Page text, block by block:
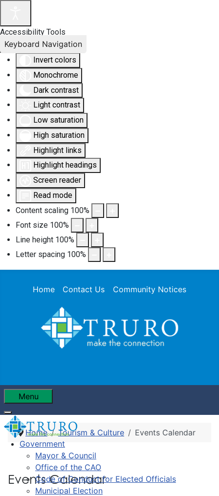
Accessibility Tools
Invert colors
Monochrome
Dark contrast
Light contrast
Low saturation
High saturation
Highlight links
Highlight headings
Screen reader
Read mode
Content scaling 100%
Font size 100%
Line height 100%
Letter spacing 100%
Keyboard Navigation
Home Contact Us Community Notices
Menu
Government
Mayor & Council
Office of the CAO
Code of Conduct for Elected Officials
Municipal Election
Home Tourism & Culture Events Calendar
Events Calendar